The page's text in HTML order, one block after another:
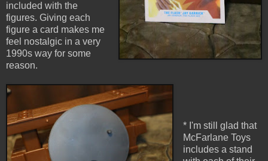
included with the
figures. Giving each
figure a card makes me
feel nostalgic in a very
1990s way for some
reason.
* I'm still glad that
McFarlane Toys
includes a stand